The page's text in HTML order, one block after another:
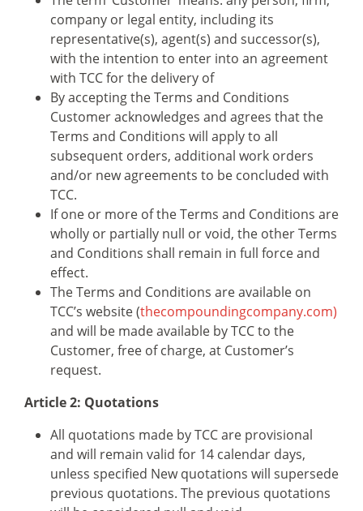
company or legal entity, including its
representative(s), agent(s) and successor(s),
with the intention to enter into an agreement
with TCC for the delivery of
By accepting the Terms and Conditions
Customer acknowledges and agrees that the
Terms and Conditions will apply to all
subsequent orders, additional work orders
and/or new agreements to be concluded with
TCC.
If one or more of the Terms and Conditions are
wholly or partially null or void, the other Terms
and Conditions shall remain in full force and
effect.
The Terms and Conditions are available on
TCC’s website (thecompoundingcompany.com)
and will be made available by TCC to the
Customer, free of charge, at Customer’s
request.
Article 2: Quotations
All quotations made by TCC are provisional
and will remain valid for 14 calendar days,
unless specified New quotations will supersede
previous quotations. The previous quotations